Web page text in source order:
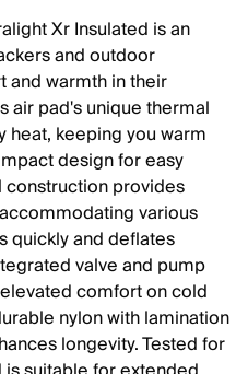
Xr Insulated is an
and outdoor
and warmth in their
air pad's unique thermal
heat, keeping you warm
design for easy
construction provides
various
quickly and deflates
valve and pump
comfort on cold
nylon with lamination
longevity. Tested for